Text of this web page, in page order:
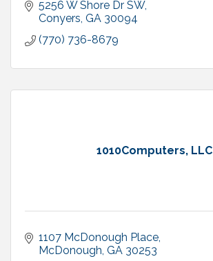
5256 W Shore Dr SW
Conyers GA 30094
(770) 736-8679
1010Computers, LLC
1107 McDonough Place
McDonough GA 30253